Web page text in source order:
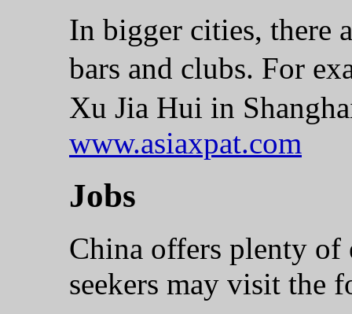
In bigger cities, there
bars and clubs. For
Xu Jia Hui in
www.asiaxpat.com
Jobs
China offers plenty of
seekers may visit the